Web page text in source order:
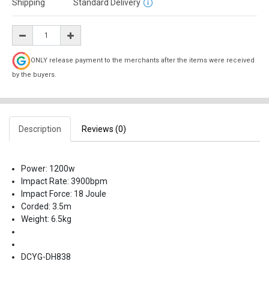
Shipping
Standard Delivery
ONLY release payment to the merchants after the items were received
by the buyers.
Description Reviews (0)
Power: 1200w
Impact Rate: 3900bpm
Impact Force: 18 Joule
Corded: 3.5m
Weight: 6.5kg
DCYG-DH838